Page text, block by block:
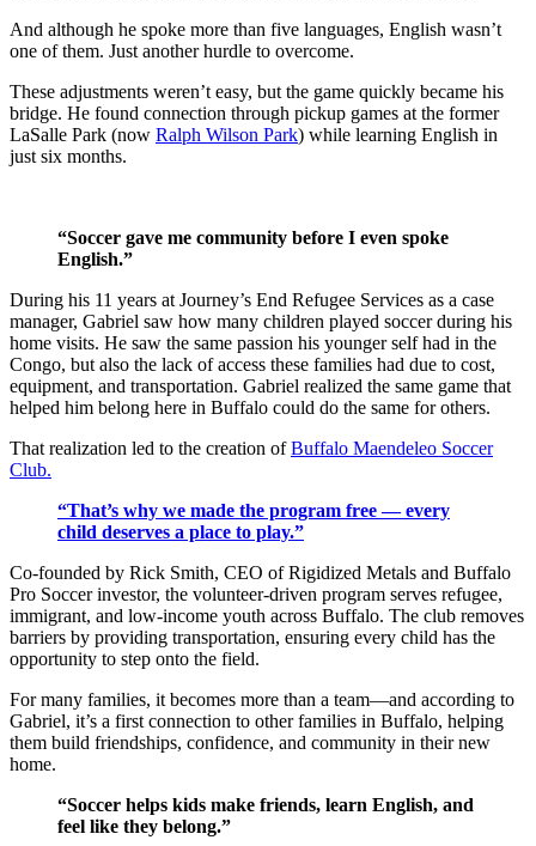
And although he spoke more than five languages, English wasn’t
one of them. Just another hurdle to overcome.
These adjustments weren’t easy, but the game quickly became his
bridge. He found connection through pickup games at the former
LaSalle Park (now Ralph Wilson Park) while learning English in
just six months.
“Soccer gave me community before I even spoke
English.”
During his 11 years at Journey’s End Refugee Services as a case
manager, Gabriel saw how many children played soccer during his
home visits. He saw the same passion his younger self had in the
Congo, but also the lack of access these families had due to cost,
equipment, and transportation. Gabriel realized the same game that
helped him belong here in Buffalo could do the same for others.
That realization led to the creation ofBuffalo Maendeleo Soccer
Club.
“That’s why we made the program free — every
child deserves a place to play.”
Co-founded by Rick Smith, CEO of Rigidized Metals and Buffalo
Pro Soccer investor, the volunteer-driven program serves refugee,
immigrant, and low-income youth across Buffalo. The club removes
barriers by providing transportation, ensuring every child has the
opportunity to step onto the field.
For many families, it becomes more than a team—and according to
Gabriel, it’s a first connection to other families in Buffalo, helping
them build friendships, confidence, and community in their new
home.
“Soccer helps kids make friends, learn English, and
feel like they belong.”